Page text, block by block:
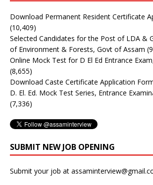
Download Permanent Resident Certificate
(10,409)
Selected Candidates for the Post of LDA &
of Environment & Forests, Govt of Assam
Online Mock Test for D El Ed Entrance
(8,655)
Download Caste Certificate Application
D. El. Ed. Mock Test Series, Entrance
(7,336)
SUBMIT NEW JOB OPENING
Submit your job at